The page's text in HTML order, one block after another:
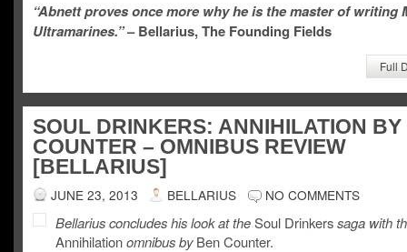
“Abnett proves once more why he is the master of writing
Ultramarines.”– Bellarius, The Founding Fields
Full
SOUL DRINKERS: ANNIHILATION BY
COUNTER – OMNIBUS REVIEW
[BELLARIUS]
JUNE 23, 2013 BELLARIUS NO COMMENTS
Bellarius concludes his look at theSoul Drinkerssaga with
Annihilationomnibus byBen Counter.